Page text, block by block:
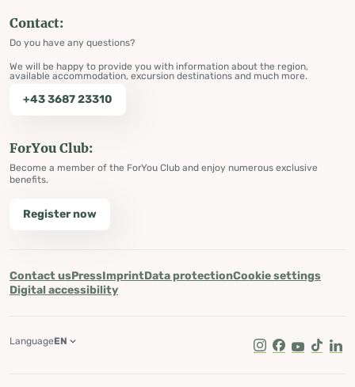
Contact:
Do you have any questions?
We will be happy to provide you with information about the region,
available accommodation, excursion destinations and much more.
+43 3687 23310
ForYou Club:
Become a member of the ForYou Club and enjoy numerous exclusive
benefits.
Register now
Contact usPressImprintData protectionCookie settings
Digital accessibility
Instagram
Facebook
Youtube
Tik Tok
LanguageEN